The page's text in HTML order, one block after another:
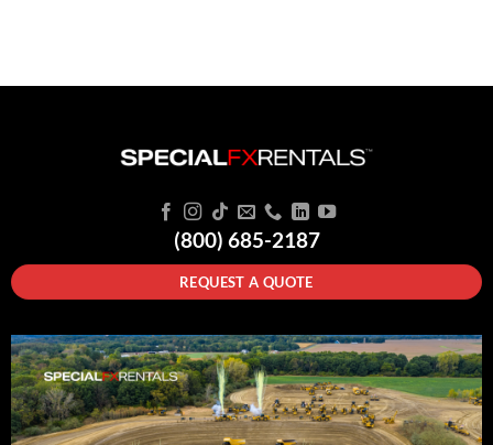
(800) 685-2187
REQUEST A QUOTE